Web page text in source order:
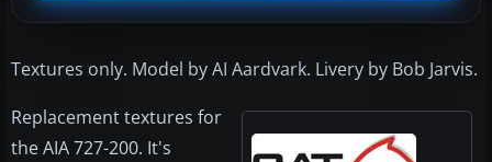
Textures only. Model by AI Aardvark. Livery by Bob Jarvis.
Replacement textures for
the AIA 727-200. It's